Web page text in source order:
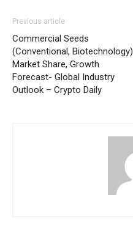
Previous article
Commercial Seeds
(Conventional, Biotechnology)
Market Share, Growth
Forecast- Global Industry
Outlook – Crypto Daily